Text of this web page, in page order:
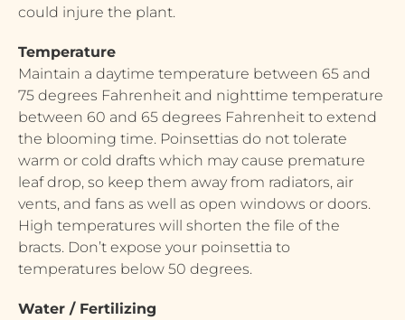
could injure the plant.
Temperature
Maintain a daytime temperature between 65 and
75 degrees Fahrenheit and nighttime temperature
between 60 and 65 degrees Fahrenheit to extend
the blooming time. Poinsettias do not tolerate
warm or cold drafts which may cause premature
leaf drop, so keep them away from radiators, air
vents, and fans as well as open windows or doors.
High temperatures will shorten the file of the
bracts. Don’t expose your poinsettia to
temperatures below 50 degrees.
Water / Fertilizing